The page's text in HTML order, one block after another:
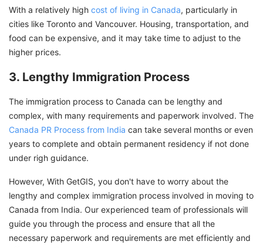
With a relatively high cost of living in Canada, particularly in
cities like Toronto and Vancouver. Housing, transportation, and
food can be expensive, and it may take time to adjust to the
higher prices.
3. Lengthy Immigration Process
The immigration process to Canada can be lengthy and
complex, with many requirements and paperwork involved. The
Canada PR Process from India can take several months or even
years to complete and obtain permanent residency if not done
under righ guidance.
However, With GetGIS, you don't have to worry about the
lengthy and complex immigration process involved in moving to
Canada from India. Our experienced team of professionals will
guide you through the process and ensure that all the
necessary paperwork and requirements are met efficiently and